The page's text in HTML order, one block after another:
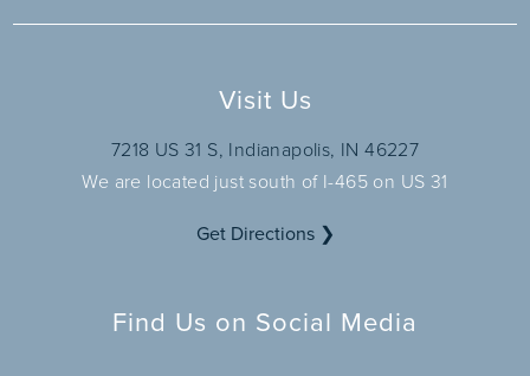
Visit Us
7218 US 31 S, Indianapolis, IN 46227
We are located just south of I-465 on US 31
Get Directions ❯
Find Us on Social Media